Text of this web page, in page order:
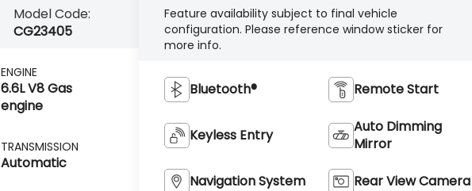
Model Code:
CG23405
ENGINE
6.6L V8 Gas
engine
TRANSMISSION
Automatic
Feature availability subject to final vehicle
configuration. Please reference window sticker for
more info.
Bluetooth® Remote Start
Keyless Entry
Auto Dimming
Mirror
Navigation System Rear View Camera